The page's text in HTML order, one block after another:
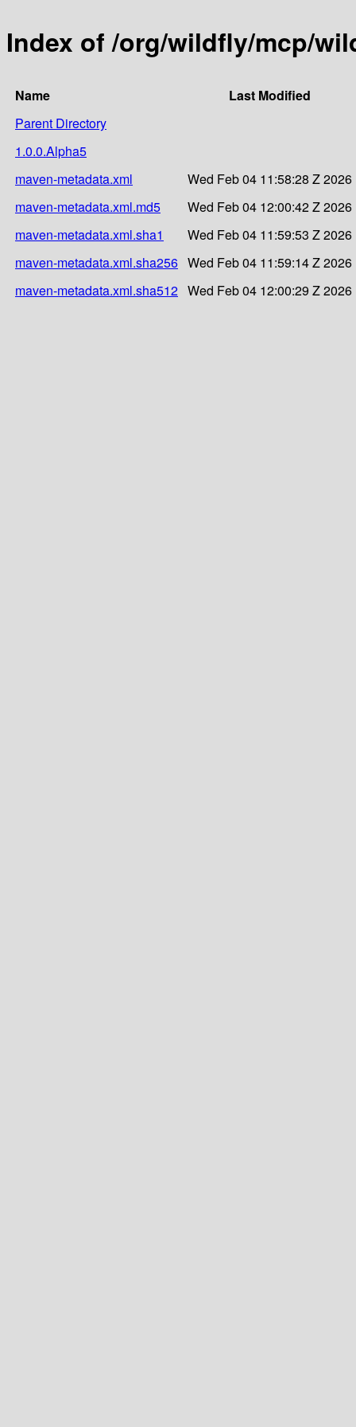
Index of /org/wildfly/mcp/
Name
Last Modified
Parent Directory
1.0.0.Alpha5
maven-metadata.xml
Wed Feb 04 11:58:28 Z 2026
maven-metadata.xml.md5
Wed Feb 04 12:00:42 Z 2026
maven-metadata.xml.sha1
Wed Feb 04 11:59:53 Z 2026
maven-metadata.xml.sha256 Wed Feb 04 11:59:14 Z 2026
maven-metadata.xml.sha512 Wed Feb 04 12:00:29 Z 2026